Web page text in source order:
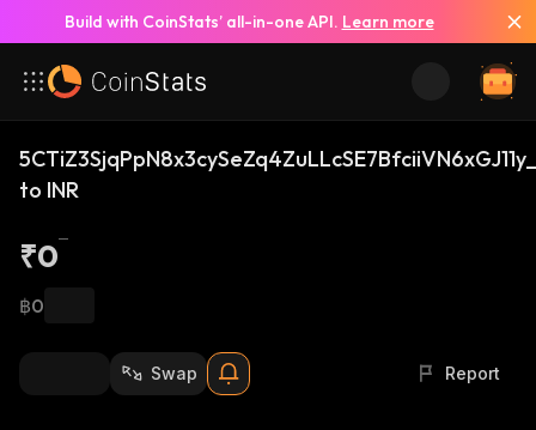
Build with CoinStats’ all-in-one API. Learn more
to INR
₹0
฿0
Swap Report